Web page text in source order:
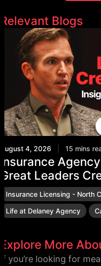
Relevant Blogs
August 4, 2026 15 mins
Insurance
Great Leaders
Insurance Licensing - North
Life at Delaney Agency
Explore More
If you’re looking for